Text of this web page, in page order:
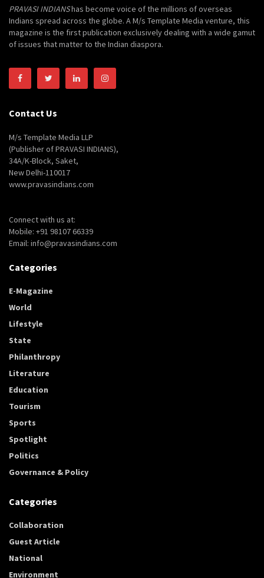
PRAVASI INDIANShas become voice of the millions of overseas
Indians spread across the globe. A M/s Template Media venture, this
magazine is the first publication exclusively dealing with a wide gamut
of issues that matter to the Indian diaspora.
Contact Us
M/s Template Media LLP
(Publisher of PRAVASI INDIANS),
34A/K-Block, Saket,
New Delhi-110017
www.pravasindians.com
Connect with us at:
Mobile: +91 98107 66339
Email: info@pravasindians.com
Categories
E-Magazine
World
Lifestyle
State
Philanthropy
Literature
Education
Tourism
Sports
Spotlight
Politics
Governance & Policy
Categories
Collaboration
Guest Article
National
Environment